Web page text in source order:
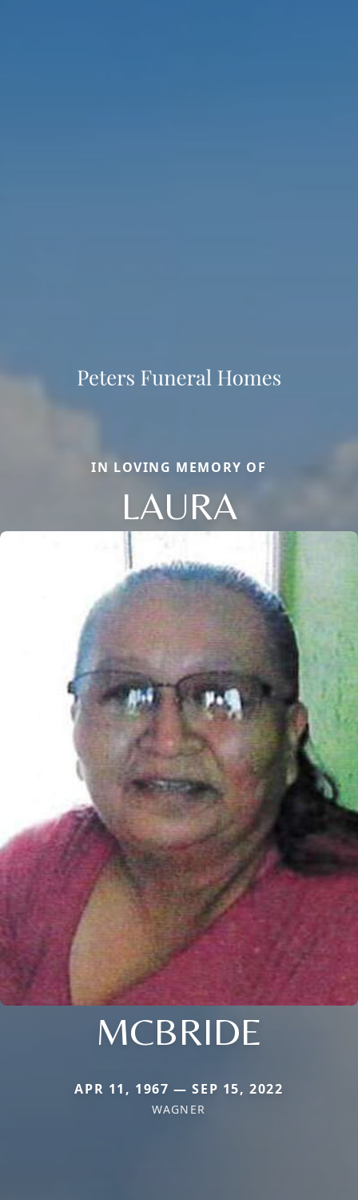
IN LOVING MEMORY OF
LAURA
MCBRIDE
APR 11, 1967 — SEP 15, 2022
WAGNER